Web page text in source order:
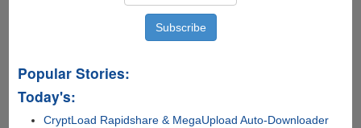
Popular Stories:
Today's:
CryptLoad Rapidshare & MegaUpload Auto-Downloader